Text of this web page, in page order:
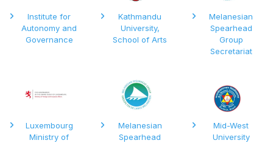
Institute for
Autonomy and
Governance
Kathmandu
University,
School of Arts
Melanesian
Spearhead
Group
Secretariat
Luxembourg
Ministry of
Melanesian
Spearhead
Mid-West
University